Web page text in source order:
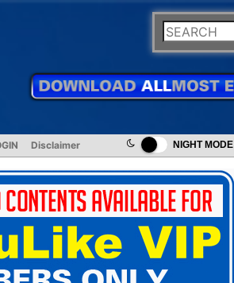
NIGHT MODE
Disclaimer